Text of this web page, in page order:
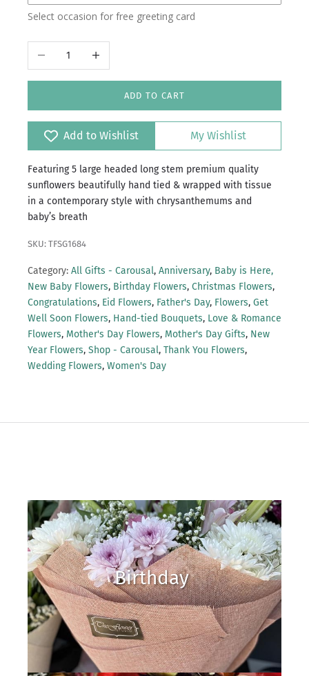
Select occasion for free greeting card
Decrease quantityIncrease quantity
ADD TO CART
Add to Wishlist My Wishlist
Featuring 5 large headed long stem premium quality
sunflowers beautifully hand tied & wrapped with tissue
in a contemporary style with chrysanthemums and
baby’s breath
SKU: TFSG1684
Category: All Gifts - Carousal, Anniversary, Baby is Here,
New Baby Flowers, Birthday Flowers, Christmas Flowers,
Congratulations, Eid Flowers, Father's Day, Flowers, Get
Well Soon Flowers, Hand-tied Bouquets, Love & Romance
Flowers, Mother's Day Flowers, Mother's Day Gifts, New
Year Flowers, Shop - Carousal, Thank You Flowers,
Wedding Flowers, Women's Day
Birthday